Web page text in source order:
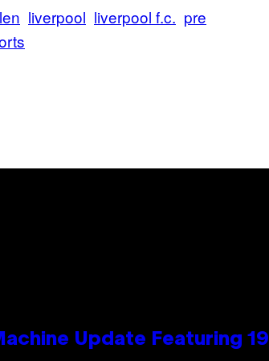
liverpool liverpool f.c. pre
Update Featuring